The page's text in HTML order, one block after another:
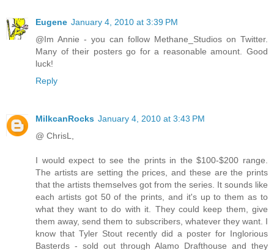
Eugene January 4, 2010 at 3:39 PM
@Im Annie - you can follow Methane_Studios on Twitter.
Many of their posters go for a reasonable amount. Good
luck!
Reply
MilkcanRocks January 4, 2010 at 3:43 PM
@ ChrisL,
I would expect to see the prints in the $100-$200 range.
The artists are setting the prices, and these are the prints
that the artists themselves got from the series. It sounds like
each artists got 50 of the prints, and it's up to them as to
what they want to do with it. They could keep them, give
them away, send them to subscribers, whatever they want. I
know that Tyler Stout recently did a poster for Inglorious
Basterds - sold out through Alamo Drafthouse and they